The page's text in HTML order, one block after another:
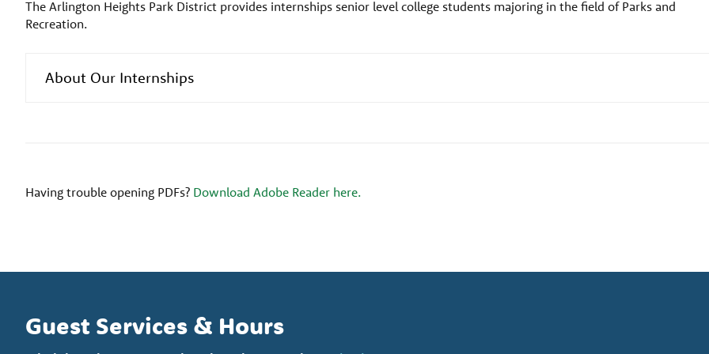
The Arlington Heights Park District provides internships senior level college students majoring in the field of Parks and
Recreation.
About Our Internships
Having trouble opening PDFs? Download Adobe Reader here.
Guest Services & Hours